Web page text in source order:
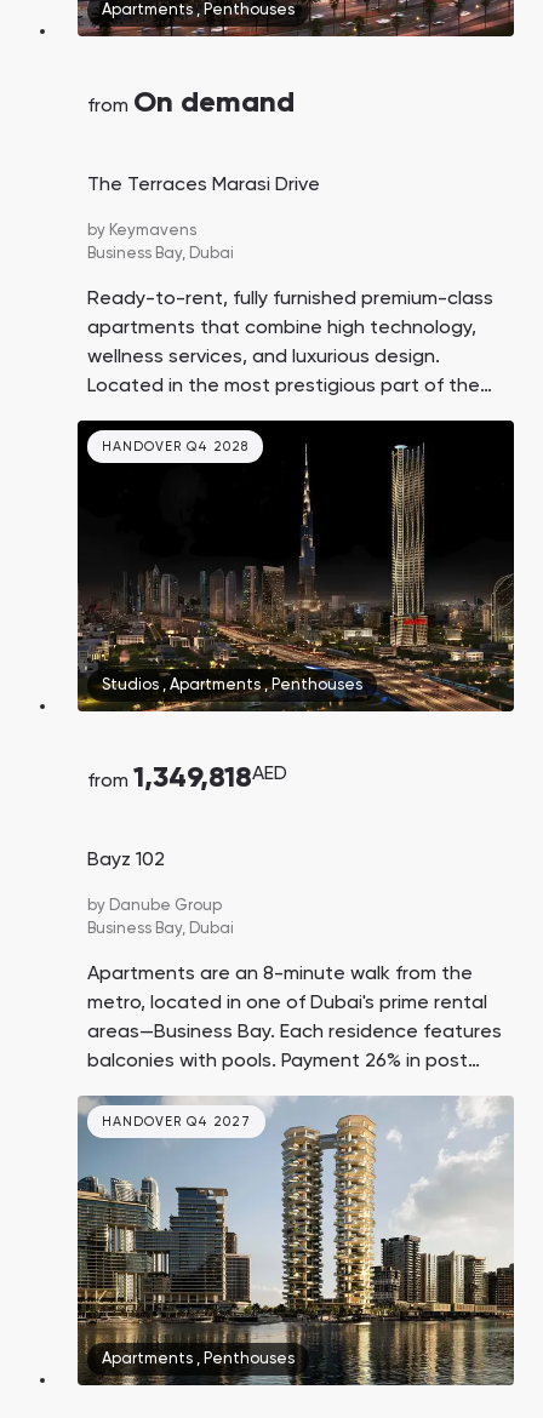
Apartments, Penthouses
from On demand
The Terraces Marasi Drive
by Keymavens
Business Bay, Dubai
Ready-to-rent, fully furnished premium-class
apartments that combine high technology,
wellness services, and luxurious design.
Located in the most prestigious part of the
HANDOVER Q4 2028
Studios Apartments,Penthouses
from 1,349,818AED
Bayz 102
by
Danube Group
Business Bay,
Dubai
Apartments are an 8-minute walk from the
metro, located in one of Dubai's prime rental
areas—Business Bay. Each residence features
balconies with pools. Payment 26% in post
3 minute drive away, and DXB Airport is just 15
HANDOVER Q4 2027
Apartments , Penthouses